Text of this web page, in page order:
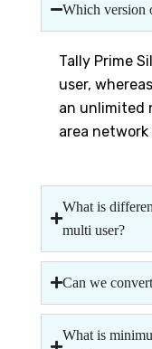
Which version
Tally Prime
user,
an unlimited
area network
What is
multi user?
Can we
What is